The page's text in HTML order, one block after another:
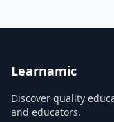
Learnamic
Discover quality
and educators.